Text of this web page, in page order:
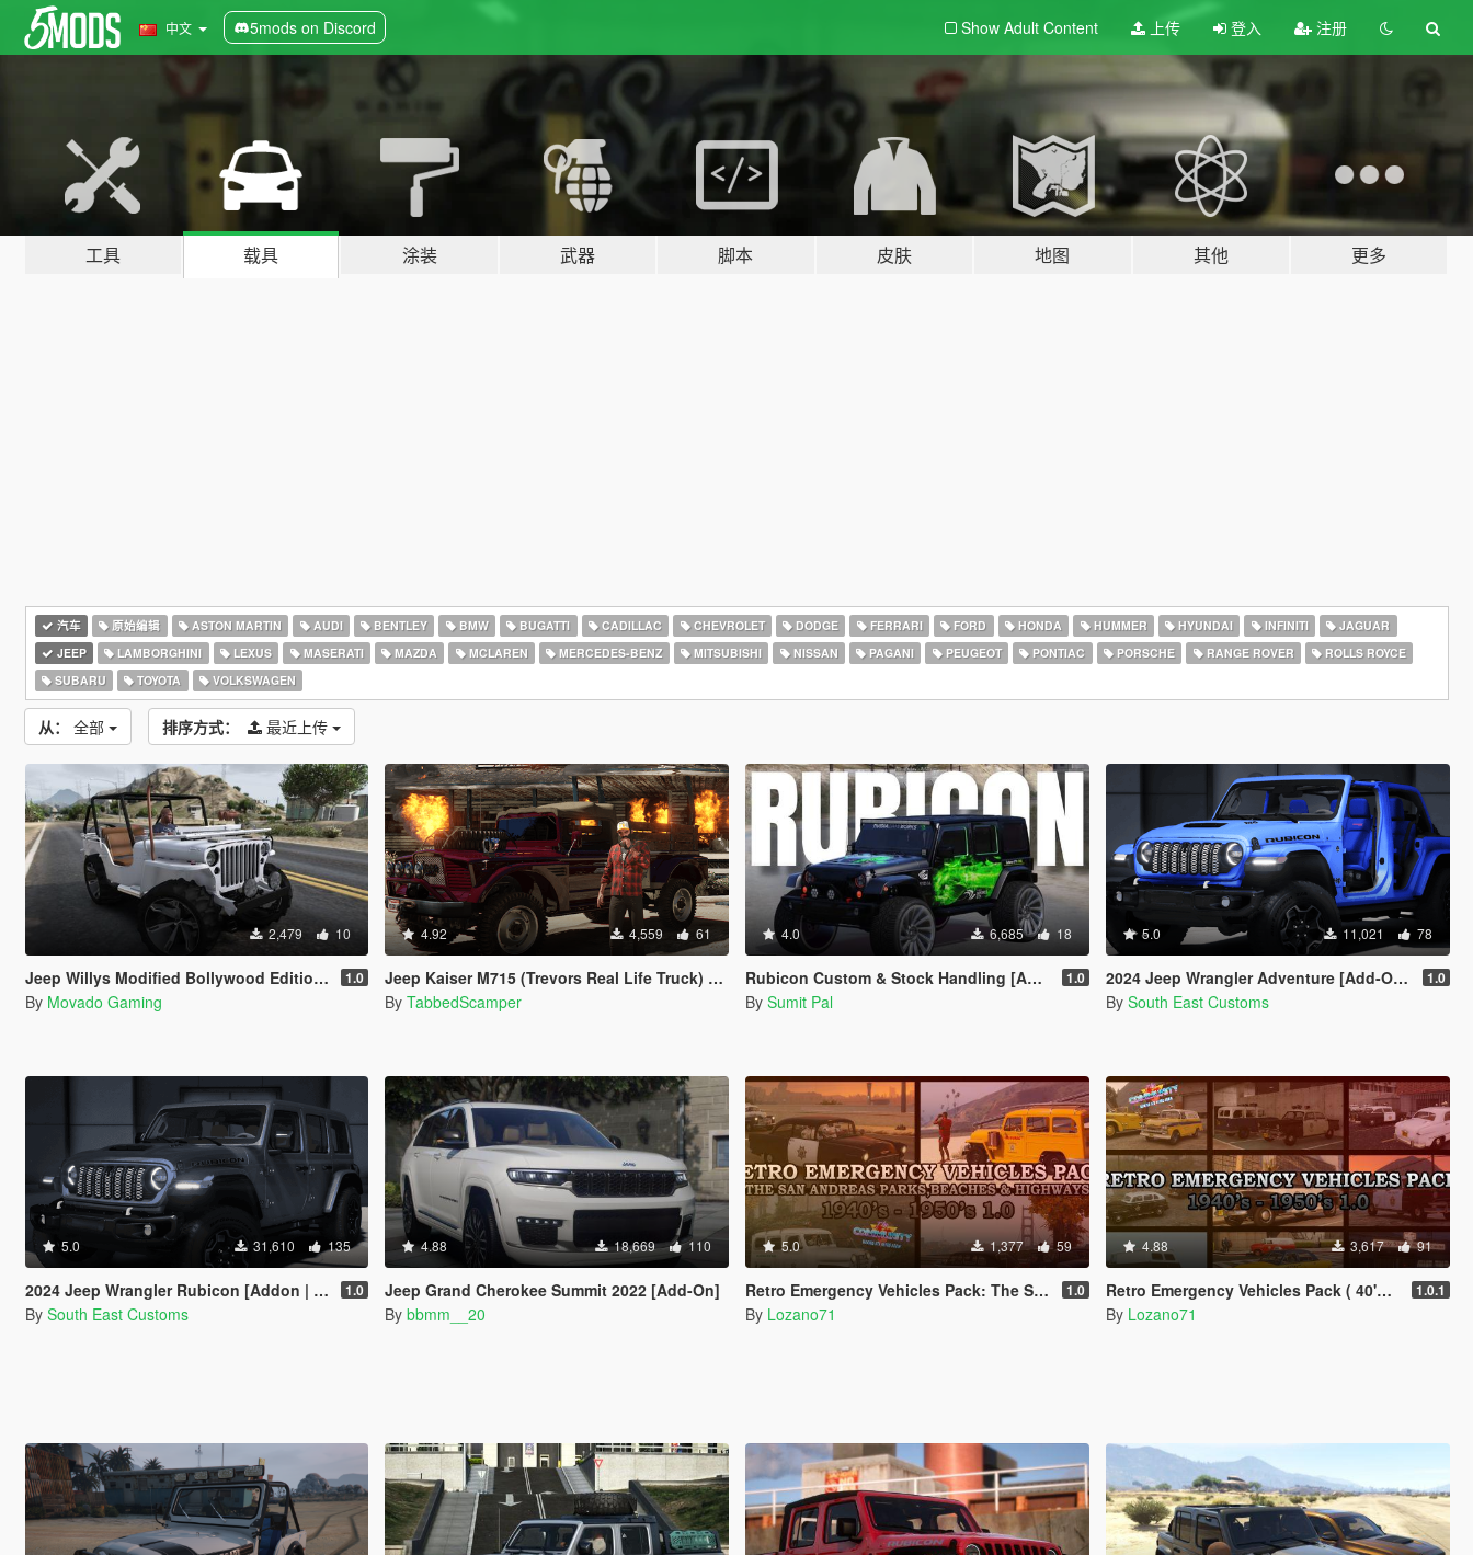
中文 5mods on Discord Show Adult Content 上传 登入 注册
工具 载具 涂装 武器 脚本 皮肤 地图 其他 更多
汽车 原始编辑 ASTON MARTIN AUDI BENTLEY BMW BUGATTI CADILLAC CHEVROLET DODGE FERRARI FORD HONDA HUMMER HYUNDAI INFINITI
JAGUAR
JEEP
LAMBORGHINI LEXUS MASERATI MAZDA MCLAREN MERCEDES-BENZ MITSUBISHI NISSAN PAGANI PEUGEOT PONTIAC PORSCHE RANGE ROVER
ROLLS ROYCE
SUBARU
TOYOTA VOLKSWAGEN
从： 全部 排序方式： 最近上传
2,479 10
Jeep Willys Modified Bollywood Edition [Add-On | Tuning] 1.0
By Movado Gaming
4.92 4,559 61
Jeep Kaiser M715 (Trevors Real Life Truck) [Legacy / Enhanced]
By TabbedScamper
4.0 6,685 18
Rubicon Custom & Stock Handling [Add-On DLC | Realistic Off-Road] 1.0
By Sumit Pal
5.0 11,021 78
2024 Jeep Wrangler Adventure [Add-On | FiveM] 1.0
By South East Customs
5.0 31,610 135
2024 Jeep Wrangler Rubicon [Addon | FiveM] 1.0
By South East Customs
4.88 18,669 110
Jeep Grand Cherokee Summit 2022 [Add-On]
By bbmm__20
5.0 1,377 59
Retro Emergency Vehicles Pack: The San Andreas Parks, Beaches and Highways Addon ( 40's - 50's ) 1.0
By Lozano71
4.88 3,617 91
Retro Emergency Vehicles Pack ( 40's - 50's ) [ Add-on | Non-els | LODs ] 1.0.1
By Lozano71